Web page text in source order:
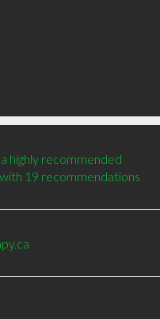
highly recommended
19 recommendations